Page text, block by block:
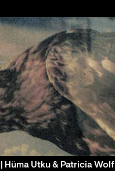
Hüma Utku & Patricia Wolf